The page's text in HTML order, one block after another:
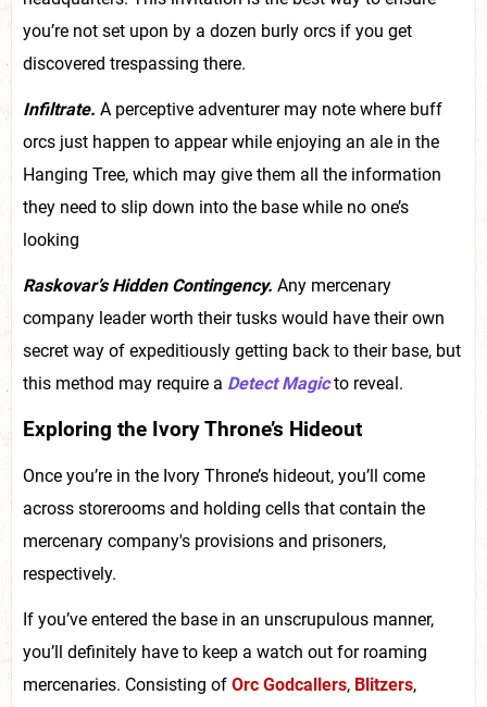
you’re not set upon by a dozen burly orcs if you get
discovered trespassing there.
Infiltrate. A perceptive adventurer may note where buff
orcs just happen to appear while enjoying an ale in the
Hanging Tree, which may give them all the information
they need to slip down into the base while no one’s
looking
Raskovar’s Hidden Contingency. Any mercenary
company leader worth their tusks would have their own
secret way of expeditiously getting back to their base, but
this method may require a Detect Magicto reveal.
Exploring the Ivory Throne’s Hideout
Once you’re in the Ivory Throne’s hideout, you’ll come
across storerooms and holding cells that contain the
mercenary company's provisions and prisoners,
respectively.
If you’ve entered the base in an unscrupulous manner,
you’ll definitely have to keep a watch out for roaming
mercenaries. Consisting of Orc Godcallers, Blitzers,